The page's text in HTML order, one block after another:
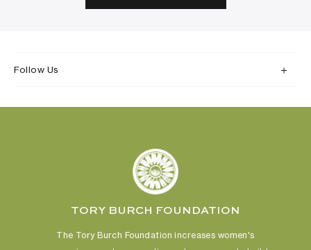
Follow Us
TORY BURCH FOUNDATION
The Tory Burch Foundation increases women's